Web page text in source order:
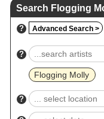
Search Flogging
? Advanced Search >
?
Flogging Molly
?